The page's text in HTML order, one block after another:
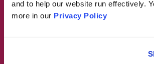
and to help our website run effectively.
more in our Privacy Policy
think about ultra-
foods?
Why are some